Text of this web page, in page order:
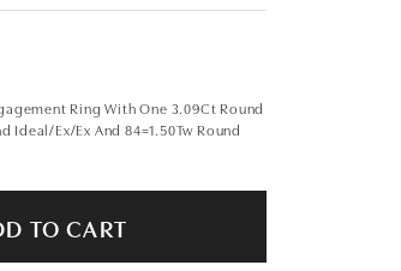
Ring With One 3.09Ct Round
Ideal/Ex/Ex And 84=1.50Tw Round
TO CART